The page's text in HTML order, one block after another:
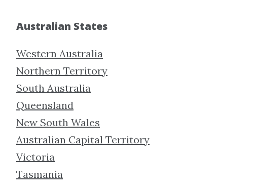
Australian States
Western Australia
Northern Territory
South Australia
Queensland
New South Wales
Australian Capital Territory
Victoria
Tasmania